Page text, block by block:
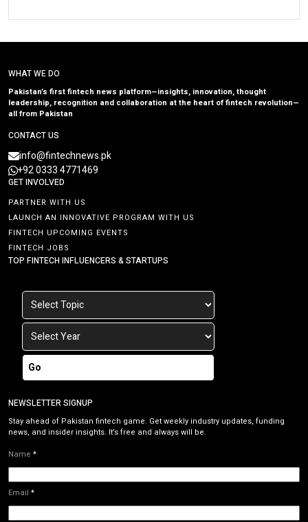
WHAT WE DO
Pakistan’s first fintech news platform—insights, innovation, thought
leadership, recognition and collaboration at the heart of fintech revolution—
all from Pakistan
CONTACT US
info@fintechnews.pk
+92 0333 4771469
GET INVOLVED
PARTNER WITH US
LAUNCH AN INNOVATIVE PROGRAM WITH US
FINTECH UPCOMING EVENTS
FINTECH JOBS
TOP FINTECH INFLUENCERS & STARTUPS
Go
NEWSLETTER SIGNUP
Stay ahead of Pakistan fintech game. Get weekly industry updates, funding
news, and insider insights. It’s free and always will be.
Name *
Email *